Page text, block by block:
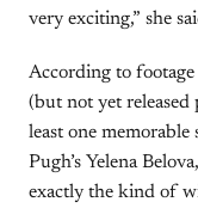
very exciting,” she
According to
(but not yet released
least one
Pugh’s Yelena
exactly the kind of